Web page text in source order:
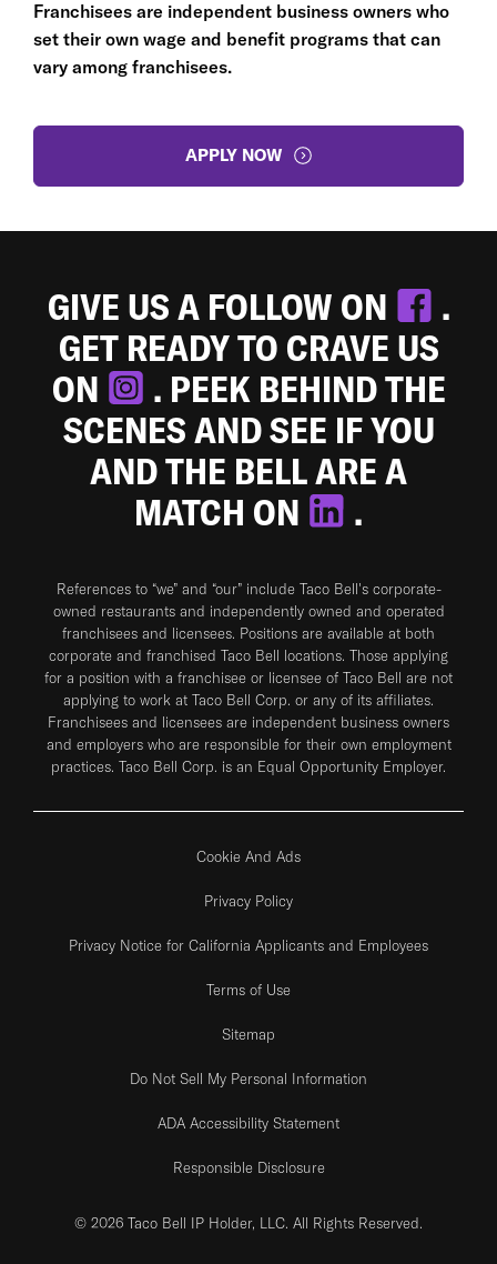
Franchisees are independent business owners who
set their own wage and benefit programs that can
vary among franchisees.
APPLY NOW
GIVE US A FOLLOW ON
.
GET READY TO CRAVE US
ON
. PEEK BEHIND THE
SCENES AND SEE IF YOU
AND THE BELL ARE A
MATCH ON
.
References to “we” and “our” include Taco Bell's corporate-
owned restaurants and independently owned and operated
franchisees and licensees. Positions are available at both
corporate and franchised Taco Bell locations. Those applying
for a position with a franchisee or licensee of Taco Bell are not
applying to work at Taco Bell Corp. or any of its affiliates.
Franchisees and licensees are independent business owners
and employers who are responsible for their own employment
practices. Taco Bell Corp. is an Equal Opportunity Employer.
Cookie And Ads
Privacy Policy
Privacy Notice for California Applicants and Employees
Terms of Use
Sitemap
Do Not Sell My Personal Information
ADA Accessibility Statement
Responsible Disclosure
© 2026 Taco Bell IP Holder, LLC. All Rights Reserved.